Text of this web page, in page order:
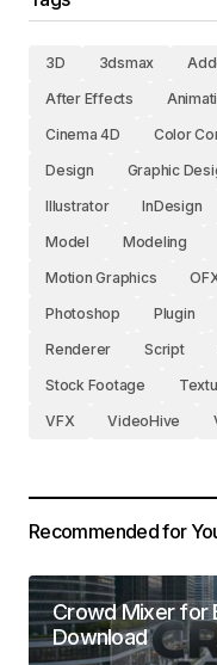
3D 3dsmax
After Effects
Cinema 4D
Color
Design
Graphic
Illustrator
InDesign
Model
Modeling
Motion Graphics
Photoshop
Plugin
Renderer
Script
Stock Footage
VFX
VideoHive
Recommended for
Crowd Mixer for
Download